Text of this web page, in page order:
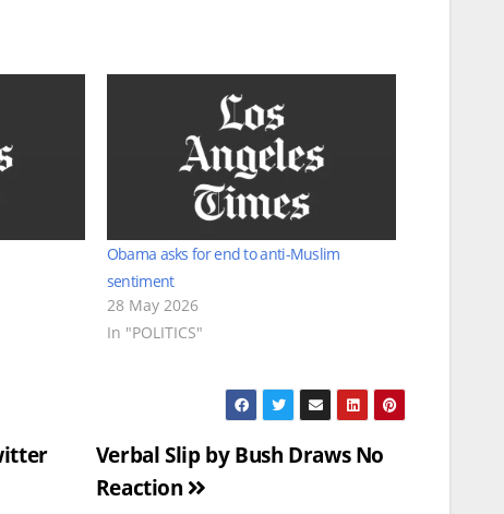
Obama asks for end to anti-Muslim
sentiment
28 May 2026
In "POLITICS"
Verbal Slip by Bush Draws No
Reaction